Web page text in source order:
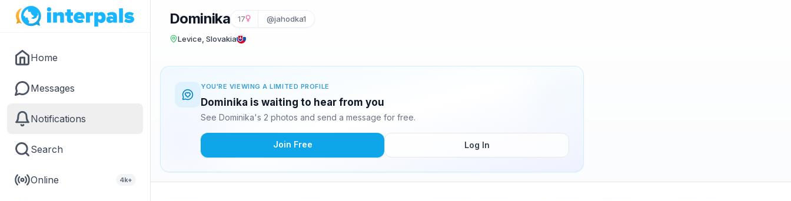
Home
Messages
Notifications
Search
Online 4k+
Dominika 17 @jahodka1
Levice, Slovakia
YOU'RE VIEWING A LIMITED PROFILE
Dominika is waiting to hear from you
See Dominika's 2 photos and send a message for free.
Join Free Log In